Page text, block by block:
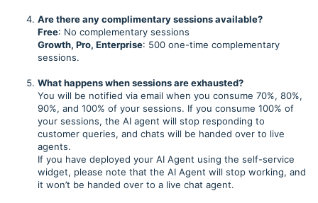
Are there any complimentary sessions available?
Free: No complementary sessions
Growth, Pro, Enterprise: 500 one-time complementary
sessions.
What happens when sessions are exhausted?
You will be notified via email when you consume 70%, 80%,
90%, and 100% of your sessions. If you consume 100% of
your sessions, the AI agent will stop responding to
customer queries, and chats will be handed over to live
agents.
If you have deployed your AI Agent using the self-service
widget, please note that the AI Agent will stop working, and
it won’t be handed over to a live chat agent.